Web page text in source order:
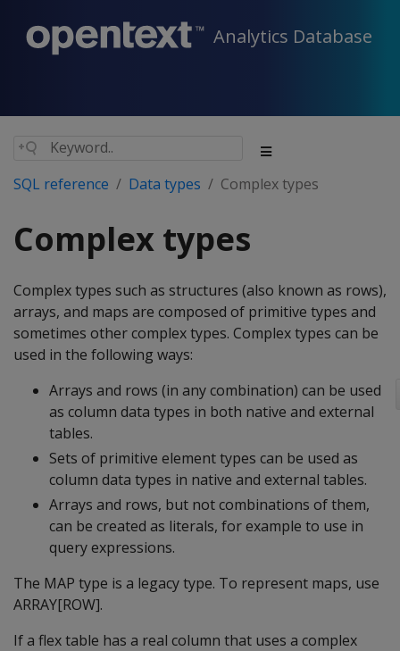
Analytics Database
SQL reference Data types Complex types
Complex types
Complex types such as structures (also known as rows),
arrays, and maps are composed of primitive types and
sometimes other complex types. Complex types can be
used in the following ways:
Arrays and rows (in any combination) can be used
as column data types in both native and external
tables.
Sets of primitive element types can be used as
column data types in native and external tables.
Arrays and rows, but not combinations of them,
can be created as literals, for example to use in
query expressions.
The MAP type is a legacy type. To represent maps, use
ARRAY[ROW].
If a flex table has a real column that uses a complex